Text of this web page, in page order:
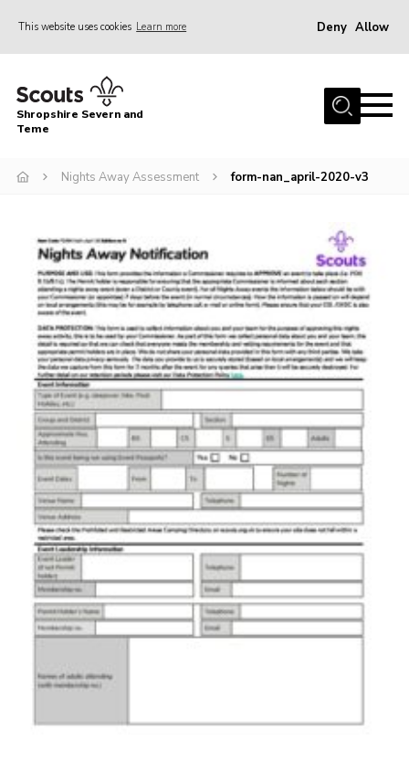
This website uses cookies Learn more Deny Allow
Home
About Us
News
Events
Gallery
Contact Us
Leaders Resources
Members Area
District Activities (STAAS)
Stanley Hall Campsite
Cookies
Join
Shropshire Severn and
Teme
Nights Away Assessment form-nan_april-2020-v3